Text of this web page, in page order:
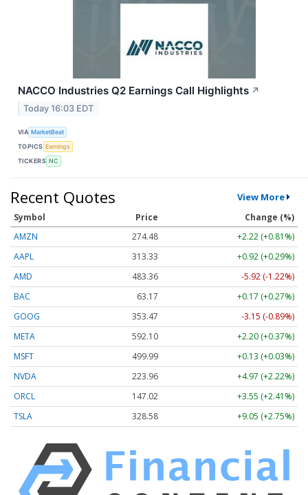
NACCO Industries Q2 Earnings Call Highlights ↗
Today 16:03 EDT
VIA MarketBeat
TOPICS Earnings
TICKERS NC
Recent Quotes View More
Symbol Price
Change (%)
AMZN
274.48
+2.22 (+0.81%)
AAPL
313.33
+0.92 (+0.29%)
AMD
483.36
-5.92 (-1.22%)
BAC
63.17
+0.17 (+0.27%)
GOOG
353.47
-3.15 (-0.89%)
META
592.10
+2.20 (+0.37%)
MSFT
499.99
+0.13 (+0.03%)
NVDA
223.96
+4.97 (+2.22%)
ORCL
147.02
+3.55 (+2.41%)
TSLA
328.58 +9.05 (+2.75%)